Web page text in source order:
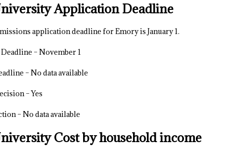
Application Deadline
application deadline for Emory is January 1.
– November 1
– No data available
– Yes
– No data available
Cost by household income